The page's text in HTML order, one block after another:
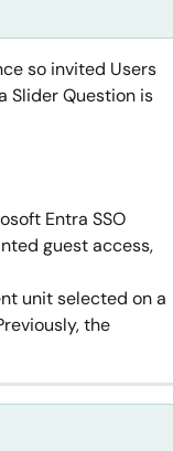
so invited Users
Slider Question is
Entra SSO
guest access,
unit selected on a
the